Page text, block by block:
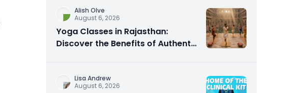
Alish Olve
August 6, 2026
Yoga Classes in Rajasthan:
Discover the Benefits of Authentic
Lisa Andrew
August 6, 2026